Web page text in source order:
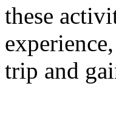
these
trip and